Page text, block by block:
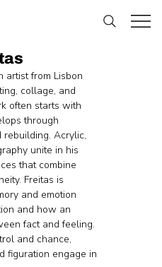
artist from Lisbon
collage, and
often starts with
through
rebuilding. Acrylic,
unite in his
that combine
Freitas is
and emotion
and how an
fact and feeling.
and chance,
figuration engage in